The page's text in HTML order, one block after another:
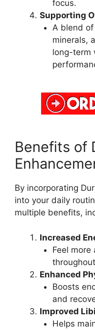
focus.
Supporting
A blend
minerals,
long-term
Benefits of
By incorporating
into your daily
multiple benefits,
Increased
Feel more
Enhanced
Boosts
and
Improved
Helps